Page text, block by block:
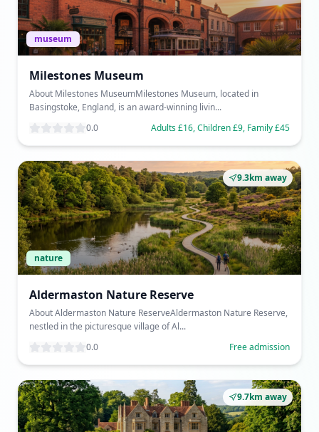
museum
Milestones Museum
About Milestones MuseumMilestones Museum, located in
Basingstoke, England, is an award-winning livin...
0.0
Adults £16, Children £9, Family £45
9.3km away
nature
Aldermaston Nature Reserve
About Aldermaston Nature ReserveAldermaston Nature Reserve,
nestled in the picturesque village of Al...
0.0
Free admission
9.7km away